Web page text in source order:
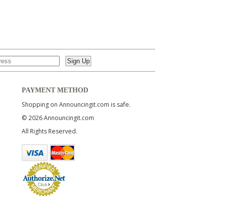
PAYMENT METHOD
Shopping on Announcingit.com is safe.
© 2026 Announcingit.com
All Rights Reserved.